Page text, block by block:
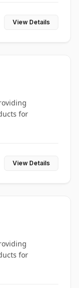
View Details
for
View Details
for